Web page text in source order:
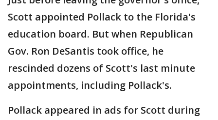
Scott appointed Pollack to the Florida's
education board. But when Republican
Gov. Ron DeSantis took office, he
rescinded dozens of Scott's last minute
appointments, including Pollack's.
Pollack appeared in ads for Scott during